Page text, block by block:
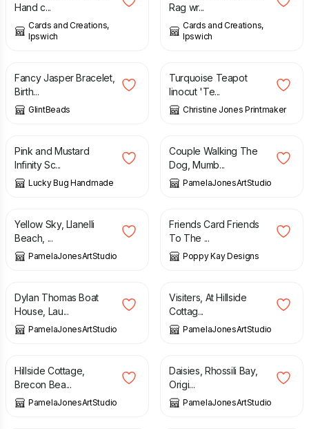
Hand c...
Cards and Creations,
Ipswich
Rag wr...
Cards and Creations,
Ipswich
12.75
Fancy Jasper Bracelet,
Birth...
GlintBeads
15.00
Turquoise Teapot
linocut 'Te...
Christine Jones Printmaker
£
Pink and Mustard
Infinity Sc...
Lucky Bug Handmade
£
Couple Walking The
Dog, Mumb...
PamelaJonesArtStudio
£ 50.00
Yellow Sky, Llanelli
Beach, ...
PamelaJonesArtStudio
£
Friends Card Friends
To The ...
Poppy Kay Designs
£
Dylan Thomas Boat
House, Lau...
PamelaJonesArtStudio
£ 50.00
Visiters, At Hillside
Cottag...
PamelaJonesArtStudio
£
Hillside Cottage,
Brecon Bea...
PamelaJonesArtStudio
£
Daisies, Rhossili Bay,
Origi...
PamelaJonesArtStudio
£ £